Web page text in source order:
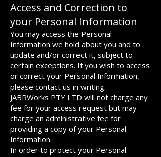
Access and Correction to
your Personal Information
You may access the Personal
Information we hold about you and to
update and/or correct it, subject to
certain exceptions. If you wish to access
or correct your Personal Information,
please contact us in writing.
JABRWorks PTY LTD will not charge any
fee for your access request but may
charge an administrative fee for
providing a copy of your Personal
Information.
In order to protect your Personal